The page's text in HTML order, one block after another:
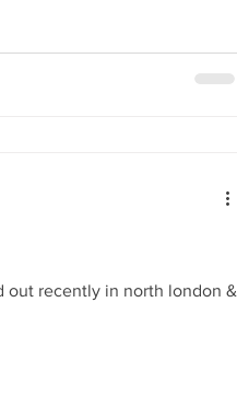
out recently in north london &